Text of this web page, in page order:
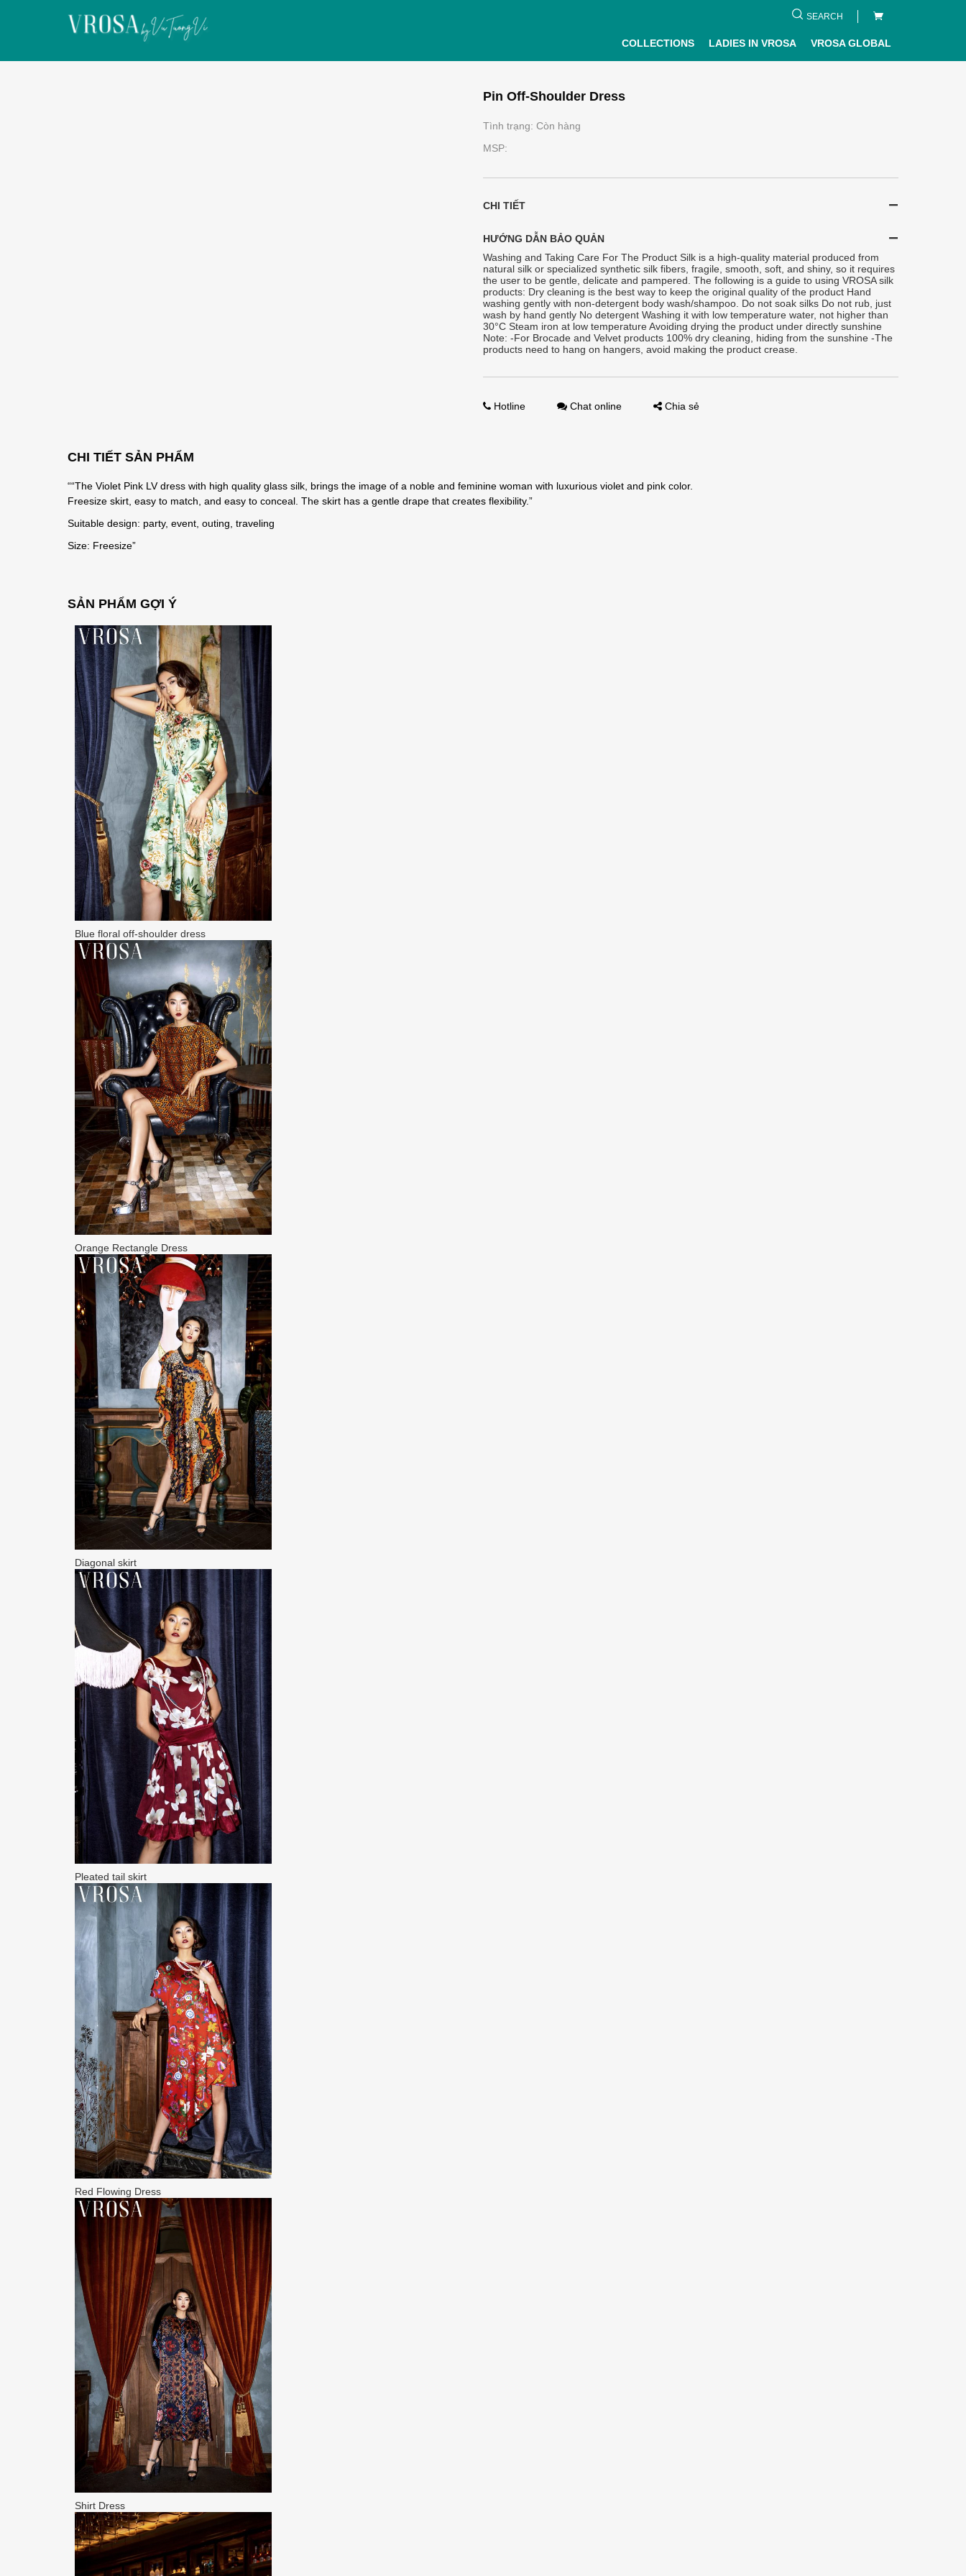
SEARCH
COLLECTIONS LADIES IN VROSA VROSA GLOBAL
Pin Off-Shoulder Dress
Tình trạng: Còn hàng
MSP:
CHI TIẾT
HƯỚNG DẪN BẢO QUẢN
Washing and Taking Care For The Product Silk is a high-quality material produced from
natural silk or specialized synthetic silk fibers, fragile, smooth, soft, and shiny, so it requires
the user to be gentle, delicate and pampered. The following is a guide to using VROSA silk
products: Dry cleaning is the best way to keep the original quality of the product Hand
washing gently with non-detergent body wash/shampoo. Do not soak silks Do not rub, just
wash by hand gently No detergent Washing it with low temperature water, not higher than
30°C Steam iron at low temperature Avoiding drying the product under directly sunshine
Note: -For Brocade and Velvet products 100% dry cleaning, hiding from the sunshine -The
products need to hang on hangers, avoid making the product crease.
Hotline Chat online Chia sẻ
CHI TIẾT SẢN PHẨM
““The Violet Pink LV dress with high quality glass silk, brings the image of a noble and feminine woman with luxurious violet and pink color.
Freesize skirt, easy to match, and easy to conceal. The skirt has a gentle drape that creates flexibility.”
Suitable design: party, event, outing, traveling
Size: Freesize”
SẢN PHẨM GỢI Ý
Blue floral off-shoulder dress
Orange Rectangle Dress
Diagonal skirt
Pleated tail skirt
Red Flowing Dress
Shirt Dress